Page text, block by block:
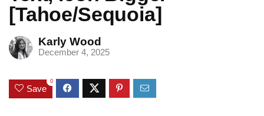
[Tahoe/Sequoia]
Karly Wood
December 4, 2025
Save
0